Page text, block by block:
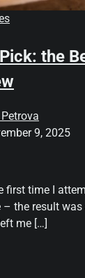
the
9, 2025
first time I
the result was
me […]